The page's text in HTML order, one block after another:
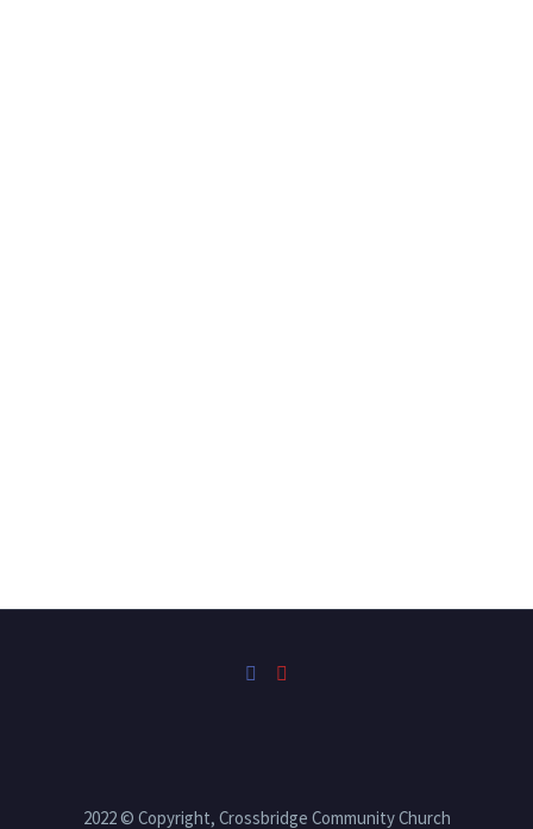
2022 © Copyright, Crossbridge Community Church